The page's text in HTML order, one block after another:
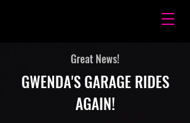
Great News!
GWENDA'S GARAGE RIDES
AGAIN!